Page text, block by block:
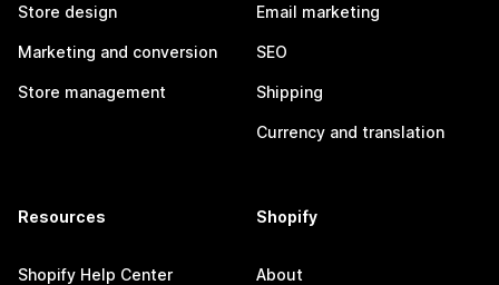
Store design
Marketing and conversion
Store management
Email marketing
SEO
Shipping
Currency and translation
Resources
Shopify Help Center
Shopify
About